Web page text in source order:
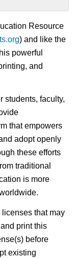
Resource
) and like the
powerful
and
students, faculty,
that empowers
adopt openly
these efforts
traditional
is more
that may
print this
before
existing